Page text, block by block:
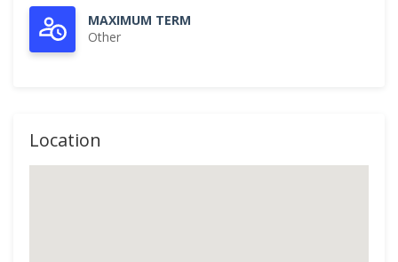
MAXIMUM TERM
Other
Location